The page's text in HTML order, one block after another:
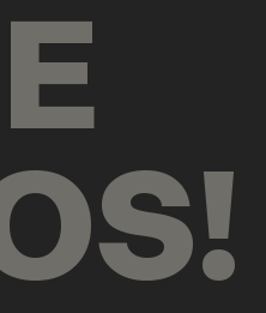
!